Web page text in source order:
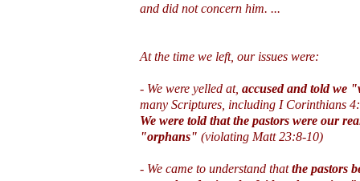
and did not concern him. ...
At the time we left, our issues were:
- We were yelled at, accused and told we
many Scriptures, including I Corinthians
We were told that the pastors were our
"orphans" (violating Matt 23:8-10)
- We came to understand thatthe pastors